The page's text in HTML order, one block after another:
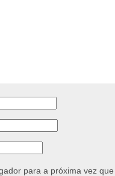
para a próxima vez